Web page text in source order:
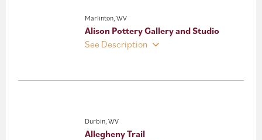
Marlinton, WV
Alison Pottery Gallery and Studio
See Description
Durbin, WV
Allegheny Trail